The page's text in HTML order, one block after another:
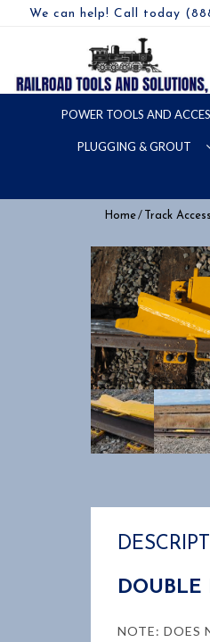
We can help! Call today
POWER TOOLS AND
PLUGGING & GROUT
Home/ Track
NOTE: DOES